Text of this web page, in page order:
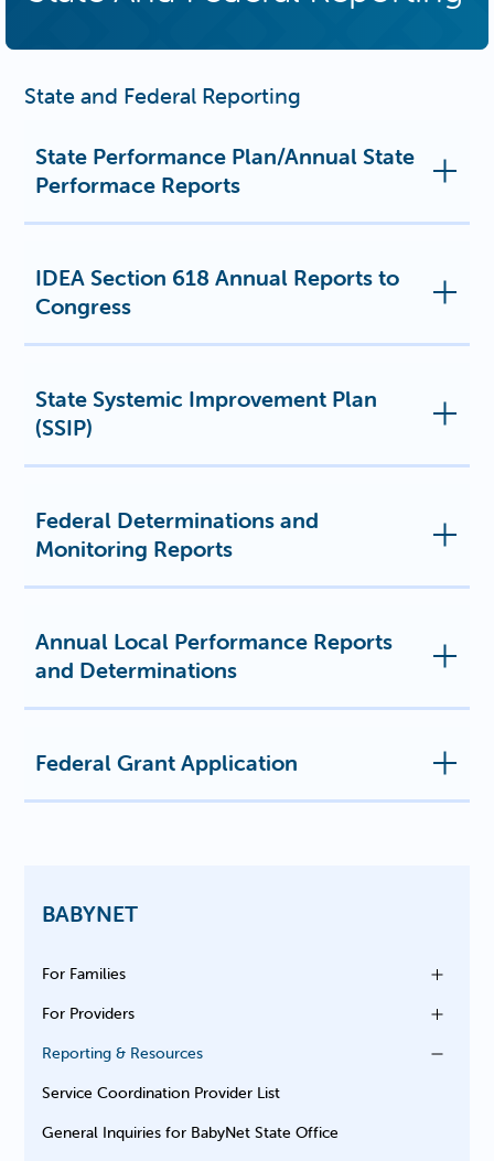
State and Federal Reporting
State Performance Plan/Annual State
Performace Reports
IDEA Section 618 Annual Reports to
Congress
State Systemic Improvement Plan
(SSIP)
Federal Determinations and
Monitoring Reports
Annual Local Performance Reports
and Determinations
Federal Grant Application
BABYNET
For Families
For Providers
Reporting & Resources
Service Coordination Provider List
General Inquiries for BabyNet State Office